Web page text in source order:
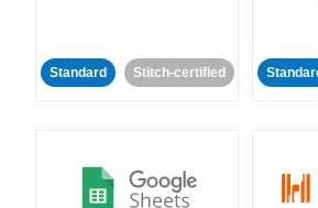
Standard Stitch-certified